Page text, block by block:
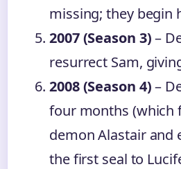
missing; they begin
2007 (Season 3)–
resurrect Sam,
2008 (Season 4)–
four months (which
demon Alastair and
the first seal to